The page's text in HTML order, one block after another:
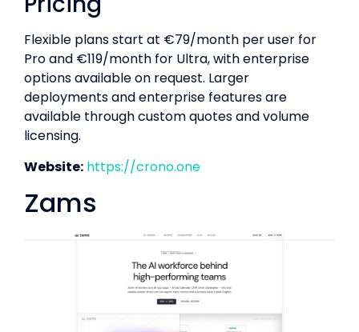
Flexible plans start at €79/month per user for
Pro and €119/month for Ultra, with enterprise
options available on request. Larger
deployments and enterprise features are
available through custom quotes and volume
licensing.
Website: https://crono.one
Zams